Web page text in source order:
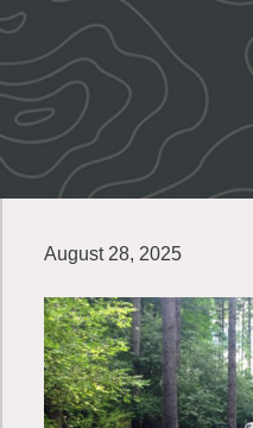
August 28, 2025